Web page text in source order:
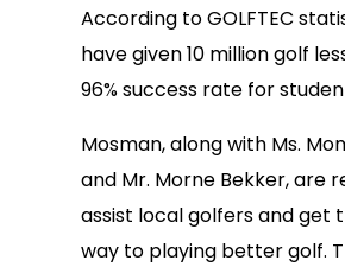
According to GOLFTEC
have given 10 million golf
96% success rate for
Mosman, along with Ms.
and Mr. Morne Bekker, are
assist local golfers and get
way to playing better golf.